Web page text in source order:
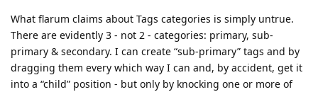
What flarum claims about Tags categories is simply untrue.
There are evidently 3 - not 2 - categories: primary, sub-
primary & secondary. I can create “sub-primary” tags and by
dragging them every which way I can and, by accident, get it
into a “child” position - but only by knocking one or more of